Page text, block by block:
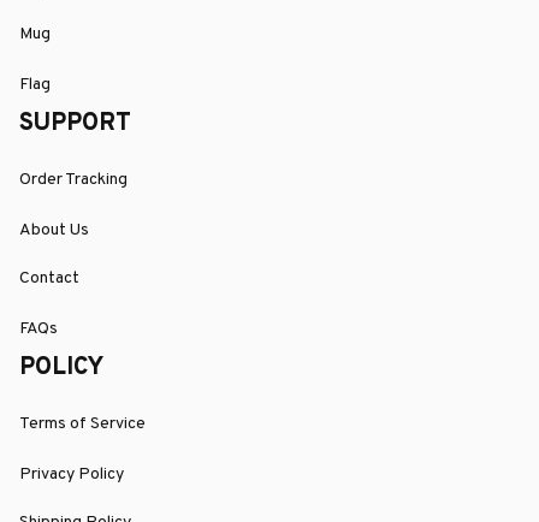
Mug
Flag
SUPPORT
Order Tracking
About Us
Contact
FAQs
POLICY
Terms of Service
Privacy Policy